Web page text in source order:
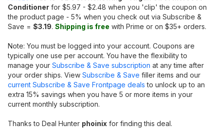
Conditioner for $5.97 - $2.48 when you 'clip' the coupon on
the product page - 5% when you check out via Subscribe &
Save = $3.19. Shipping is free with Prime or on $35+ orders.
Note: You must be logged into your account. Coupons are
typically one use per account. You have the flexibility to
manage your Subscribe & Save subscription at any time after
your order ships. View Subscribe & Save filler items and our
current Subscribe & Save Frontpage deals to unlock up to an
extra 15% savings when you have 5 or more items in your
current monthly subscription.
Thanks to Deal Hunter phoinix for finding this deal.